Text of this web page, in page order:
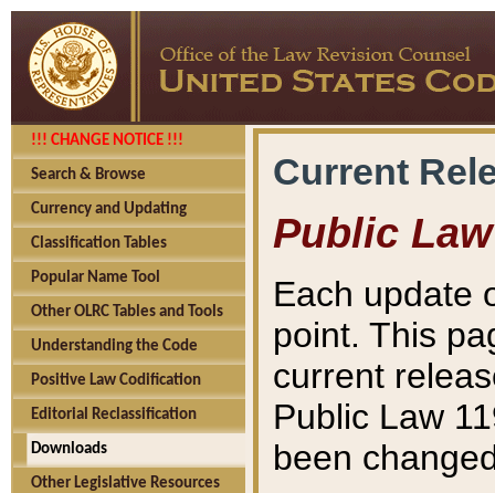
!!! CHANGE NOTICE !!!
Search & Browse
Currency and Updating
Classification Tables
Popular Name Tool
Other OLRC Tables and Tools
Understanding the Code
Positive Law Codification
Editorial Reclassification
Downloads
Other Legislative Resources
Current
Public Law
Each update
point. This
current
Public Law
been